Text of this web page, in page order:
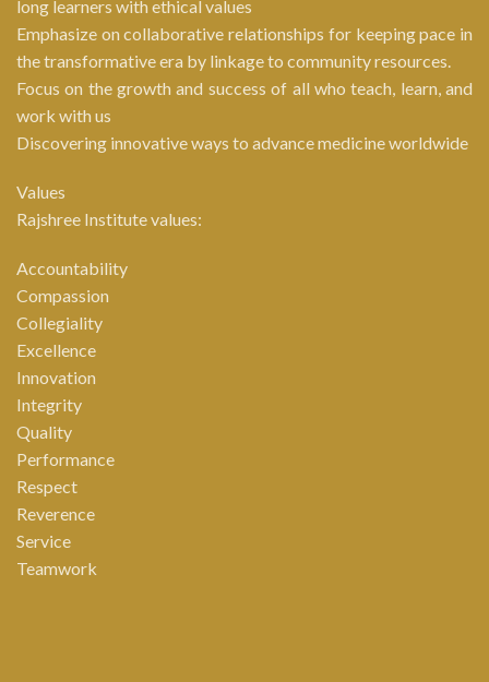
long learners with ethical values
Emphasize on collaborative relationships for keeping pace in
the transformative era by linkage to community resources.
Focus on the growth and success of all who teach, learn, and
work with us
Discovering innovative ways to advance medicine worldwide
Values
Rajshree Institute values:
Accountability
Compassion
Collegiality
Excellence
Innovation
Integrity
Quality
Performance
Respect
Reverence
Service
Teamwork